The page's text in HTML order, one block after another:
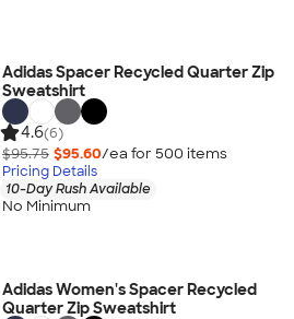
Adidas Spacer Recycled Quarter Zip
Sweatshirt
4.6(6)
$95.75 $95.60/ea for 500 items
Pricing Details
10-Day Rush Available
No Minimum
Adidas Women's Spacer Recycled
Quarter Zip Sweatshirt